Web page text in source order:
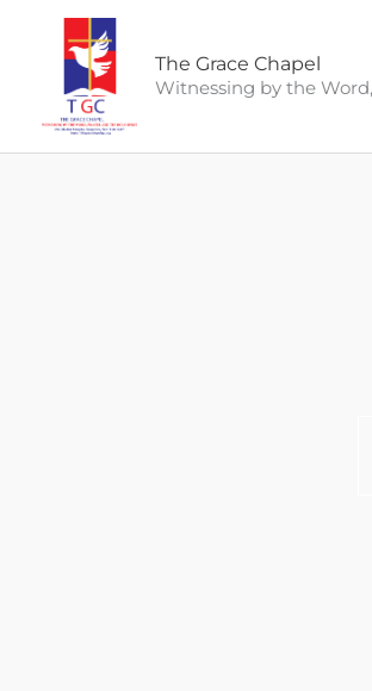
The Grace Chapel
Witnessing by the